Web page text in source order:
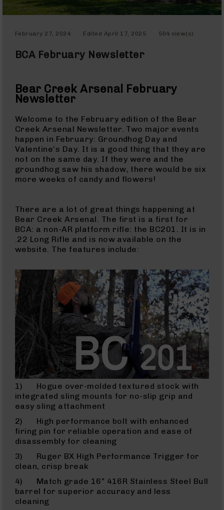
Optics
Sights
Rifle
Red
Handgun
Dot
Sights
Scopes
Scope
Mounts,
Rings,
&
Iron
Sights
Rangefinders
Binoculars
Knives
Folding
Knives
Fixed
Blade
Knives
BCA
Merch
Holsters
Rifles
AR-
15
AR-
10
AR-
9
BC-
8
BC-
200
February 27, 2024 Edited April 17, 2025 504 view(s)
BCA February Newsletter
Bear Creek Arsenal February
Newsletter
Welcome to the February edition of the Bear
Creek Arsenal Newsletter. Two major events
happen in February: Groundhog Day and
Valentine’s Day. It is a good thing that they are
not on the same day. If they were and the
groundhog saw his shadow, there would be six
more weeks of candy and flowers!
There are a lot of great things happening at
Bear Creek Arsenal. The first is a first for
BCA: a non-AR platform rifle: the BC201. It is in
.22 Long Rifle and is now available on the
website. The features include:
1) Hogue over-molded textured stock with
integrated sling mounts for no-slip grip and
easy sling attachment
2) High performance bolt with enhanced
firing pin for reliable operation and ease of
disassembly for cleaning
3) Ruger BX High Performance Trigger for
clean, crisp break
4) Match grade 16” 416R Stainless Steel Bull
barrel for superior accuracy and less
cleaning